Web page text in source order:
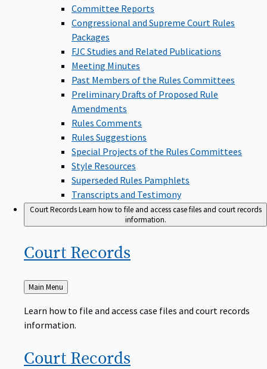
Committee Reports
Congressional and Supreme Court Rules
Packages
FJC Studies and Related Publications
Meeting Minutes
Past Members of the Rules Committees
Preliminary Drafts of Proposed Rule
Amendments
Rules Comments
Rules Suggestions
Special Projects of the Rules Committees
Style Resources
Superseded Rules Pamphlets
Transcripts and Testimony
Court RecordsLearn how to file and access case files and court records
information.
Court Records
Back
to
Main Menu
Learn how to file and access case files and court records
information.
Court Records